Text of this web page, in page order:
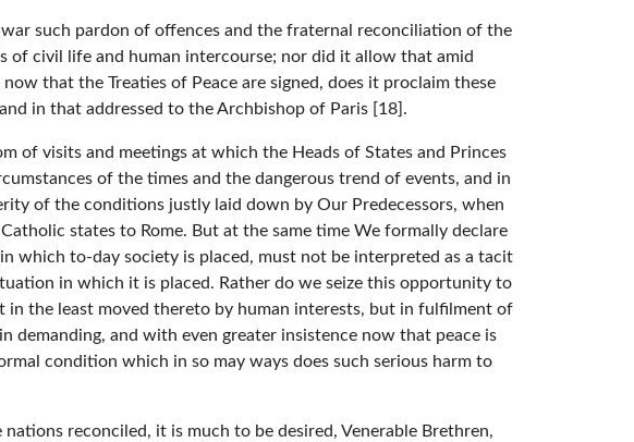
such pardon of offences and the fraternal reconciliation of the
of civil life and human intercourse; nor did it allow that amid
that the Treaties of Peace are signed, does it proclaim these
in that addressed to the Archbishop of Paris [18].
of visits and meetings at which the Heads of States and Princes
of the times and the dangerous trend of events, and in
of the conditions justly laid down by Our Predecessors, when
states to Rome. But at the same time We formally declare
which to-day society is placed, must not be interpreted as a tacit
in which it is placed. Rather do we seize this opportunity to
in the least moved thereto by human interests, but in fulfilment of
demanding, and with even greater insistence now that peace is
condition which in so may ways does such serious harm to
reconciled, it is much to be desired, Venerable Brethren,